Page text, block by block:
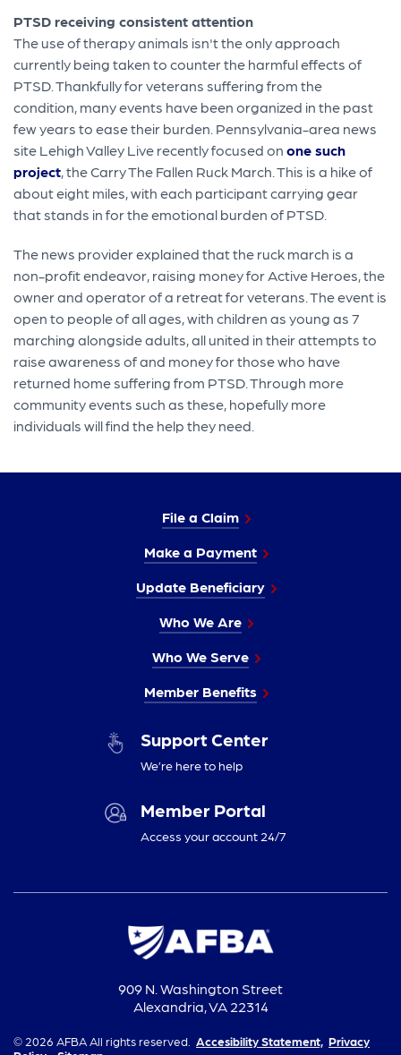
PTSD receiving consistent attention
The use of therapy animals isn't the only approach
currently being taken to counter the harmful effects of
PTSD. Thankfully for veterans suffering from the
condition, many events have been organized in the past
few years to ease their burden. Pennsylvania-area news
site Lehigh Valley Live recently focused onone such
project , the Carry The Fallen Ruck March. This is a hike of
about eight miles, with each participant carrying gear
that stands in for the emotional burden of PTSD.
The news provider explained that the ruck march is a
non-profit endeavor, raising money for Active Heroes, the
owner and operator of a retreat for veterans. The event is
open to people of all ages, with children as young as 7
marching alongside adults, all united in their attempts to
raise awareness of and money for those who have
returned home suffering from PTSD. Through more
community events such as these, hopefully more
individuals will find the help they need.
File a Claim
Make a Payment
Update Beneficiary
Who We Are
Who We Serve
Member Benefits
Support Center
We’re here to help
Member Portal
Access your account 24/7
909 N. Washington Street
Alexandria, VA 22314
© 2026 AFBA All rights reserved. Accesibility Statement, Privacy